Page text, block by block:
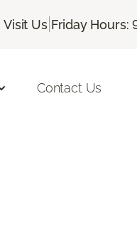
Visit Us| Friday Hours:
Contact Us